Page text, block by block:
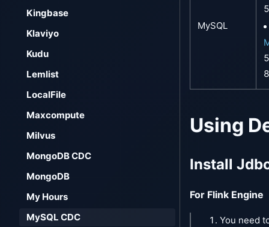
Kingbase
Klaviyo
Kudu
Lemlist
LocalFile
Maxcompute
Milvus
MongoDB CDC
MongoDB
My Hours
MySQL CDC
MySQL
Using
Install
For Flink Engine
You need